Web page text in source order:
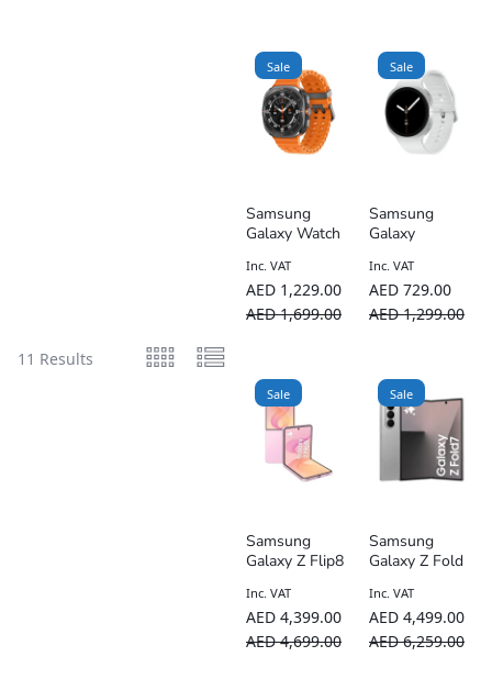
11 Results
Sale
Samsung
Galaxy Watch
47mm LTE
AED1,699.00
AED 1,229.00
Inc. VAT
Sale
Samsung
Galaxy
ooth)
AED1,299.00
AED 729.00
Inc. VAT
Sale
Samsung
Galaxy Z Flip8
Smartphone –
TDRA UAE
Version
AED4,699.00
AED 4,399.00
Inc. VAT
Sale
Samsung
Galaxy Z Fold
– International
Version
AED6,259.00
AED 4,499.00
Inc. VAT